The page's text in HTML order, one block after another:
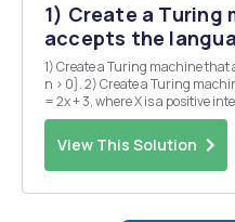
1) Create a Turing
accepts the
1) Create a Turing machine
n > 0}. 2) Create a Turing machine that computes the function f(x)
= 2x + 3, where X is a positive integer represented in unary. The
Turing machine starts with the input already on the tape and the
read/write head positioned over ...
View This Solution